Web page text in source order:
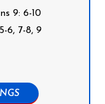
9: 6-10
6, 7-8, 9